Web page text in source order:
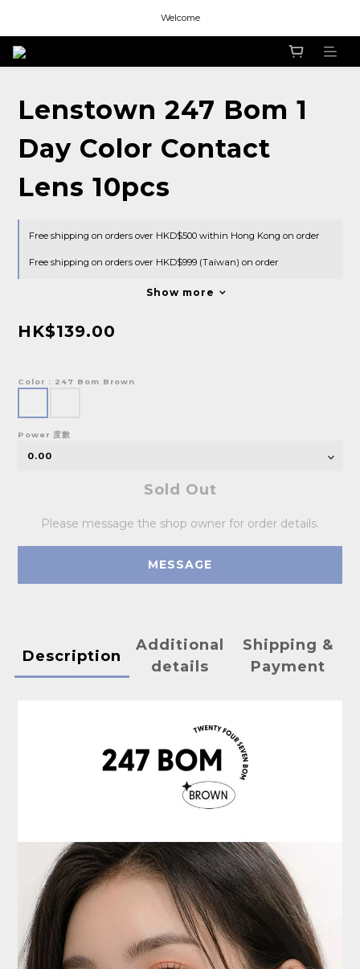
Welcome
Welcome
Lenstown 247 Bom 1
Day Color Contact
Lens 10pcs
Free shipping on orders over HKD$500 within Hong Kong on order
Free shipping on orders over HKD$999 (Taiwan) on order
Show more
HK$139.00
Color : 247 Bom Brown
Power 度數
Sold Out
Please message the shop owner for order details.
MESSAGE
Description
Additional
details
Shipping &
Payment